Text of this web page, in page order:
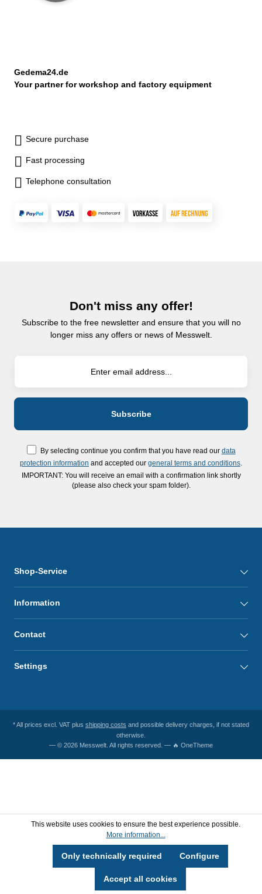
Gedema24.de
Your partner for workshop and factory equipment
Secure purchase
Fast processing
Telephone consultation
Don't miss any offer!
Subscribe to the free newsletter and ensure that you will no
longer miss any offers or news of Messwelt.
By selecting continue you confirm that you have read our data
protection information and accepted our general terms and conditions
IMPORTANT: You will receive an email with a confirmation link shortly
(please also check your spam folder).
Shop-Service
Information
Contact
Settings
* All prices excl. VAT plus shipping costs and possible delivery charges, if not stated
otherwise.
— © 2026 Messwelt. All rights reserved. — 🔥 OneTheme
This website uses cookies to ensure the best experience possible.
More information...
Only technically required Configure
Accept all cookies